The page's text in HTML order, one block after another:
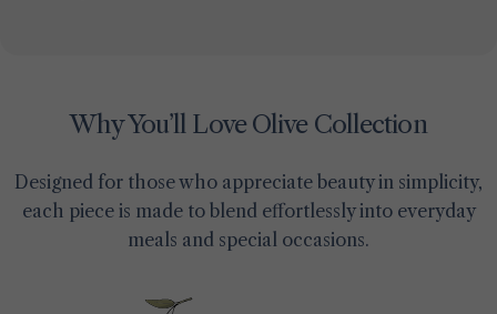
Why You’ll Love Olive Collection
Designed for those who appreciate beauty in simplicity,
each piece is made to blend effortlessly into everyday
meals and special occasions.